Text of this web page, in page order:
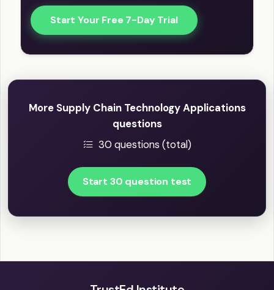
Start Your Free 7-Day Trial
More Supply Chain Technology Applications
questions
30 questions (total)
Start 30 question test